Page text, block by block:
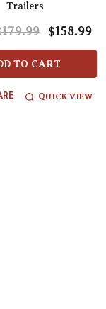
Trailers
$158.99
TO CART
QUICK VIEW